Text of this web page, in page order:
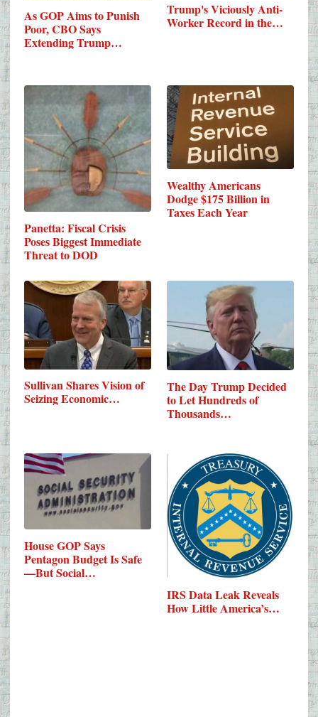
As GOP Aims to Punish
Poor, CBO Says
Extending Trump…
Trump's Viciously Anti-
Worker Record in the…
Panetta: Fiscal Crisis
Poses Biggest Immediate
Threat to DOD
Wealthy Americans
Dodge $175 Billion in
Taxes Each Year
Sullivan Shares Vision of
Seizing Economic…
The Day Trump Decided
to Let Hundreds of
Thousands…
House GOP Says
Pentagon Budget Is Safe
—But Social…
IRS Data Leak Reveals
How Little America’s…